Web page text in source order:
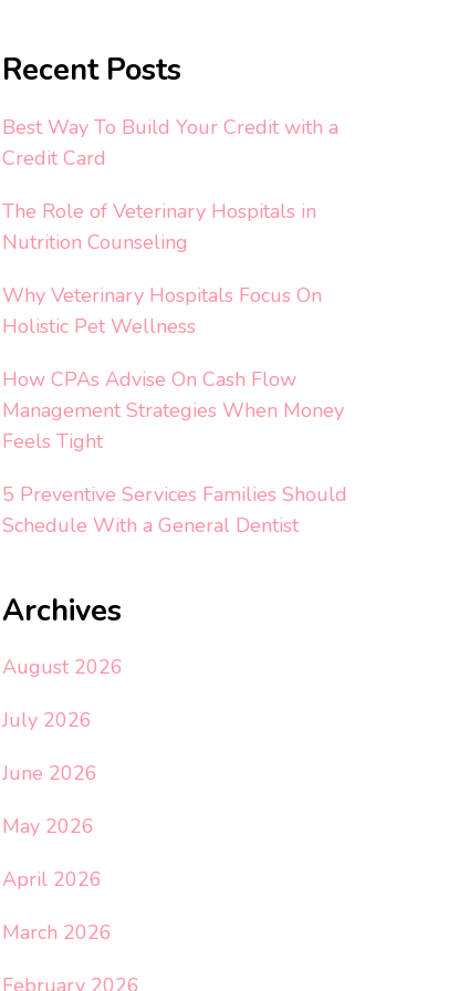
Recent Posts
Best Way To Build Your Credit with a
Credit Card
The Role of Veterinary Hospitals in
Nutrition Counseling
Why Veterinary Hospitals Focus On
Holistic Pet Wellness
How CPAs Advise On Cash Flow
Management Strategies When Money
Feels Tight
5 Preventive Services Families Should
Schedule With a General Dentist
Archives
August 2026
July 2026
June 2026
May 2026
April 2026
March 2026
February 2026